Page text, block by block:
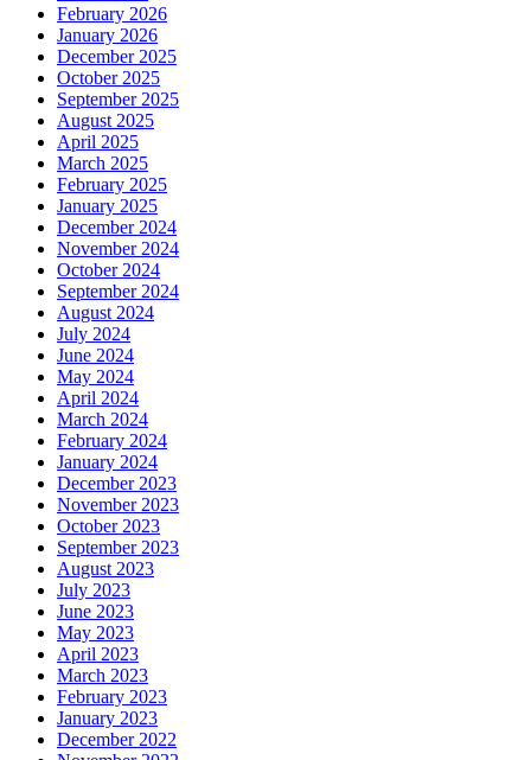
February 2026
January 2026
December 2025
October 2025
September 2025
August 2025
April 2025
March 2025
February 2025
January 2025
December 2024
November 2024
October 2024
September 2024
August 2024
July 2024
June 2024
May 2024
April 2024
March 2024
February 2024
January 2024
December 2023
November 2023
October 2023
September 2023
August 2023
July 2023
June 2023
May 2023
April 2023
March 2023
February 2023
January 2023
December 2022